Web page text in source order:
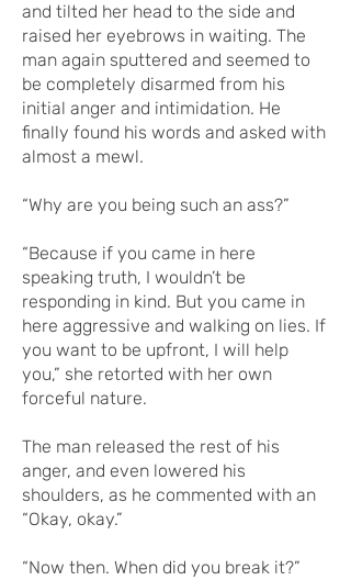
and tilted her head to the side and
raised her eyebrows in waiting. The
man again sputtered and seemed to
be completely disarmed from his
initial anger and intimidation. He
finally found his words and asked with
almost a mewl.
“Why are you being such an ass?”
“Because if you came in here
speaking truth, I wouldn’t be
responding in kind. But you came in
here aggressive and walking on lies. If
you want to be upfront, I will help
you,” she retorted with her own
forceful nature.
The man released the rest of his
anger, and even lowered his
shoulders, as he commented with an
“Okay, okay.”
“Now then. When did you break it?”